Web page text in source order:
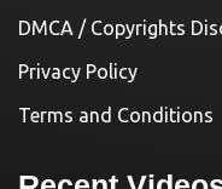
DMCA / Copyrights
Privacy Policy
Terms and Conditions